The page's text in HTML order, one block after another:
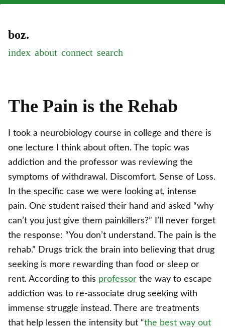
boz.
index about connect
The Pain is the Rehab
I took a neurobiology course in college and there is
one lecture I think about often. The topic was
addiction and the professor was reviewing the
symptoms of withdrawal. Discomfort. Sense of Loss.
In the specific case we were looking at, intense
pain. One student raised their hand and asked “why
can’t you just give them painkillers?” I’ll never forget
the response: “You don’t understand. The pain is the
rehab.” Drugs trick the brain into believing that drug
seeking is more rewarding than food or sleep or
rent. According to this professor the way to escape
addiction was to re-associate drug seeking with
immense struggle instead. There are treatments
that help lessen the intensity but “the best way out